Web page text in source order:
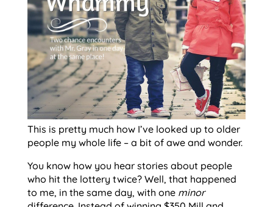
This is pretty much how I’ve looked up to older
people my whole life – a bit of awe and wonder.
You know how you hear stories about people
who hit the lottery twice? Well, that happened
to me, in the same day, with one minor